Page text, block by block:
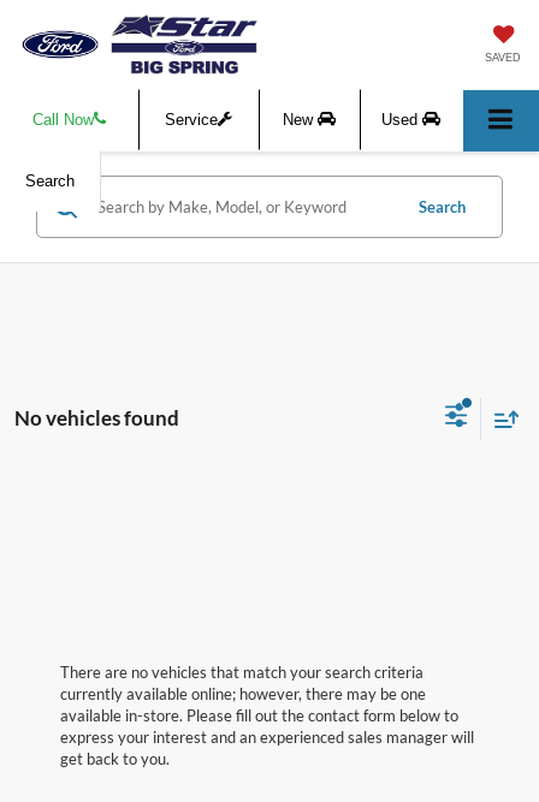
SAVED
Call Now Service New Used
Search
Search
No vehicles found
There are no vehicles that match your search criteria
currently available online; however, there may be one
available in-store. Please fill out the contact form below to
express your interest and an experienced sales manager will
get back to you.